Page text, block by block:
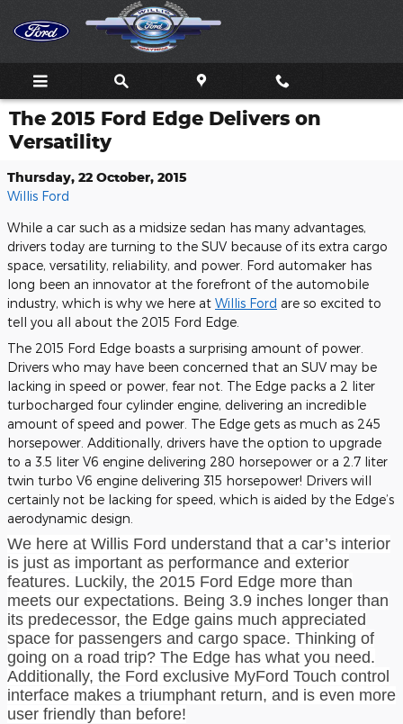
Skip to main content
The 2015 Ford Edge Delivers on
Versatility
Thursday, 22 October, 2015
Willis Ford
While a car such as a midsize sedan has many advantages,
drivers today are turning to the SUV because of its extra cargo
space, versatility, reliability, and power. Ford automaker has
long been an innovator at the forefront of the automobile
industry, which is why we here at Willis Ford are so excited to
tell you all about the 2015 Ford Edge.
The 2015 Ford Edge boasts a surprising amount of power.
Drivers who may have been concerned that an SUV may be
lacking in speed or power, fear not. The Edge packs a 2 liter
turbocharged four cylinder engine, delivering an incredible
amount of speed and power. The Edge gets as much as 245
horsepower. Additionally, drivers have the option to upgrade
to a 3.5 liter V6 engine delivering 280 horsepower or a 2.7 liter
twin turbo V6 engine delivering 315 horsepower! Drivers will
certainly not be lacking for speed, which is aided by the Edge’s
aerodynamic design.
We here at Willis Ford understand that a car’s interior
is just as important as performance and exterior
features. Luckily, the 2015 Ford Edge more than
meets our expectations. Being 3.9 inches longer than
its predecessor, the Edge gains much appreciated
space for passengers and cargo space. Thinking of
going on a road trip? The Edge has what you need.
Additionally, the Ford exclusive MyFord Touch control
interface makes a triumphant return, and is even more
user friendly than before!